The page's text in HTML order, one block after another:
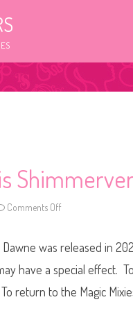
Comments Off
g
i
c
M
i
x
was released in
have a special effect.
return to the Magic